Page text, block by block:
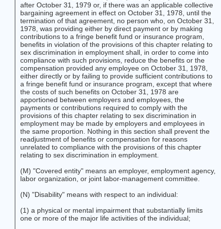
after October 31, 1979 or, if there was an applicable collective
bargaining agreement in effect on October 31, 1978, until the
termination of that agreement, no person who, on October 31,
1978, was providing either by direct payment or by making
contributions to a fringe benefit fund or insurance program,
benefits in violation of the provisions of this chapter relating to
sex discrimination in employment shall, in order to come into
compliance with such provisions, reduce the benefits or the
compensation provided any employee on October 31, 1978,
either directly or by failing to provide sufficient contributions to
a fringe benefit fund or insurance program, except that where
the costs of such benefits on October 31, 1978 are
apportioned between employers and employees, the
payments or contributions required to comply with the
provisions of this chapter relating to sex discrimination in
employment may be made by employers and employees in
the same proportion. Nothing in this section shall prevent the
readjustment of benefits or compensation for reasons
unrelated to compliance with the provisions of this chapter
relating to sex discrimination in employment.
(M) "Covered entity" means an employer, employment agency,
labor organization, or joint labor-management committee.
(N) "Disability" means with respect to an individual:
(1) a physical or mental impairment that substantially limits
one or more of the major life activities of the individual;